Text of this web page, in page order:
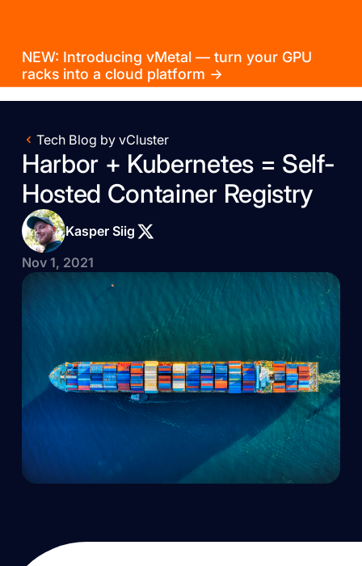
NEW: Introducing vMetal — turn your GPU
racks into a cloud platform →
Tech Blog by vCluster
Harbor + Kubernetes = Self-
Hosted Container Registry
Kasper Siig
Nov 1, 2021